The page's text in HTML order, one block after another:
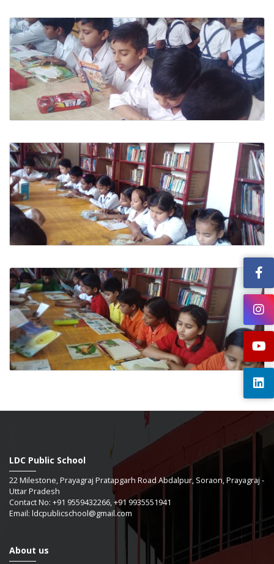
LDC Public School
22 Milestone, Prayagraj Pratapgarh Road Abdalpur, Soraon, Prayagraj -
Uttar Pradesh
Contact No: +91 9559432266, +91 9935551941
Email: ldcpublicschool@gmail.com
About us